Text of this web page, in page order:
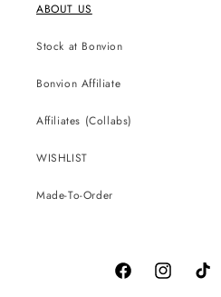
ABOUT US
Stock at Bonvion
Bonvion Affiliate
Affiliates (Collabs)
WISHLIST
Made-To-Order
FacebookInstagramTikTok